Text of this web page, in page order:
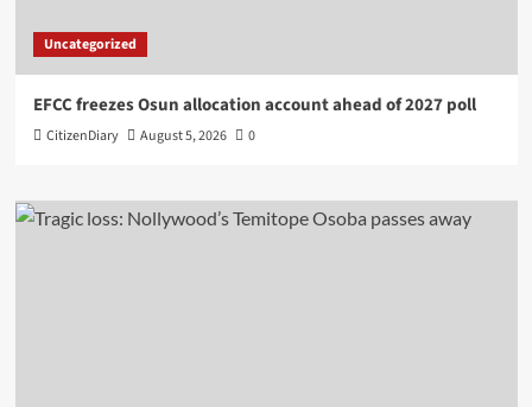
Uncategorized
EFCC freezes Osun allocation account ahead of 2027 poll
CitizenDiary August 5, 2026 0